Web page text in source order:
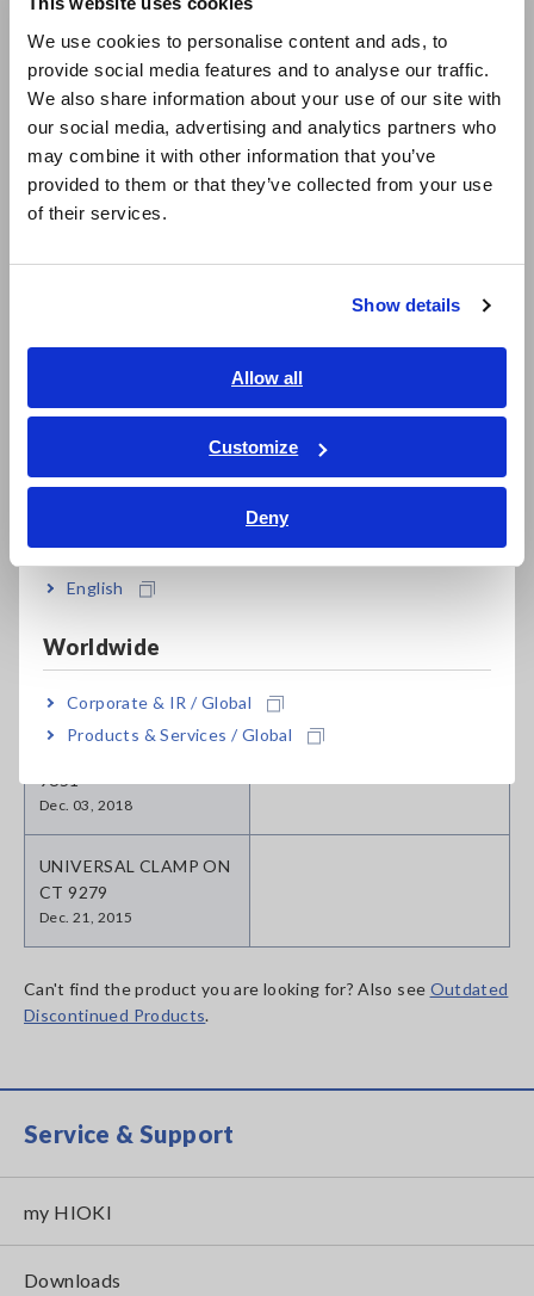
We use cookies to personalise content and ads, to
provide social media features and to analyse our traffic.
We also share information about your use of our site with
our social media, advertising and analytics partners who
may combine it with other information that you’ve
provided to them or that they’ve collected from your use
of their services.
Show details
Allow all
Customize
Deny
East Asia
日本語 / コーポレート・IR
日本語 / 製品・サービス
简体中文
繁體中文
ภาษาไทย / ประเทศไทย
Tiếng Việt / Việt Nam
Bahasa Indonesia
English
Worldwide
Corporate & IR / Global
Products & Services / Global
SENSOR CT9692
Aug. 25, 2016
CLAMP ON AC/DC
SENSOR CT9693
Aug. 05, 2016
Nov. 22, 2016
SENSOR UNIT 9555-10 SENSOR UNIT CT9555
May. 13, 2020
CLAMP ON SENSOR
9650
Jun. 07, 2018
9651
Dec. 03, 2018
UNIVERSAL CLAMP ON
CT 9279
Dec. 21, 2015
Can't find the product you are looking for? Also see Outdated
Discontinued Products.
Service & Support
my HIOKI
Downloads